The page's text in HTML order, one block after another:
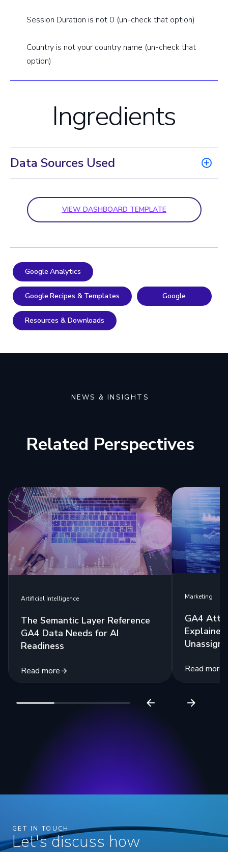
Session Duration is not 0 (un-check that option)
Country is not your country name (un-check that
option)
Ingredients
Data Sources Used
VIEW DASHBOARD TEMPLATE
Google Analytics
Google Recipes & Templates Google
Resources & Downloads
NEWS & INSIGHTS
Related Perspectives
Artificial Intelligence
The Semantic Layer Reference
GA4 Data Needs for AI
Readiness
Read more
Marketing
GA4
Read more
GET IN TOUCH
Let's discuss how